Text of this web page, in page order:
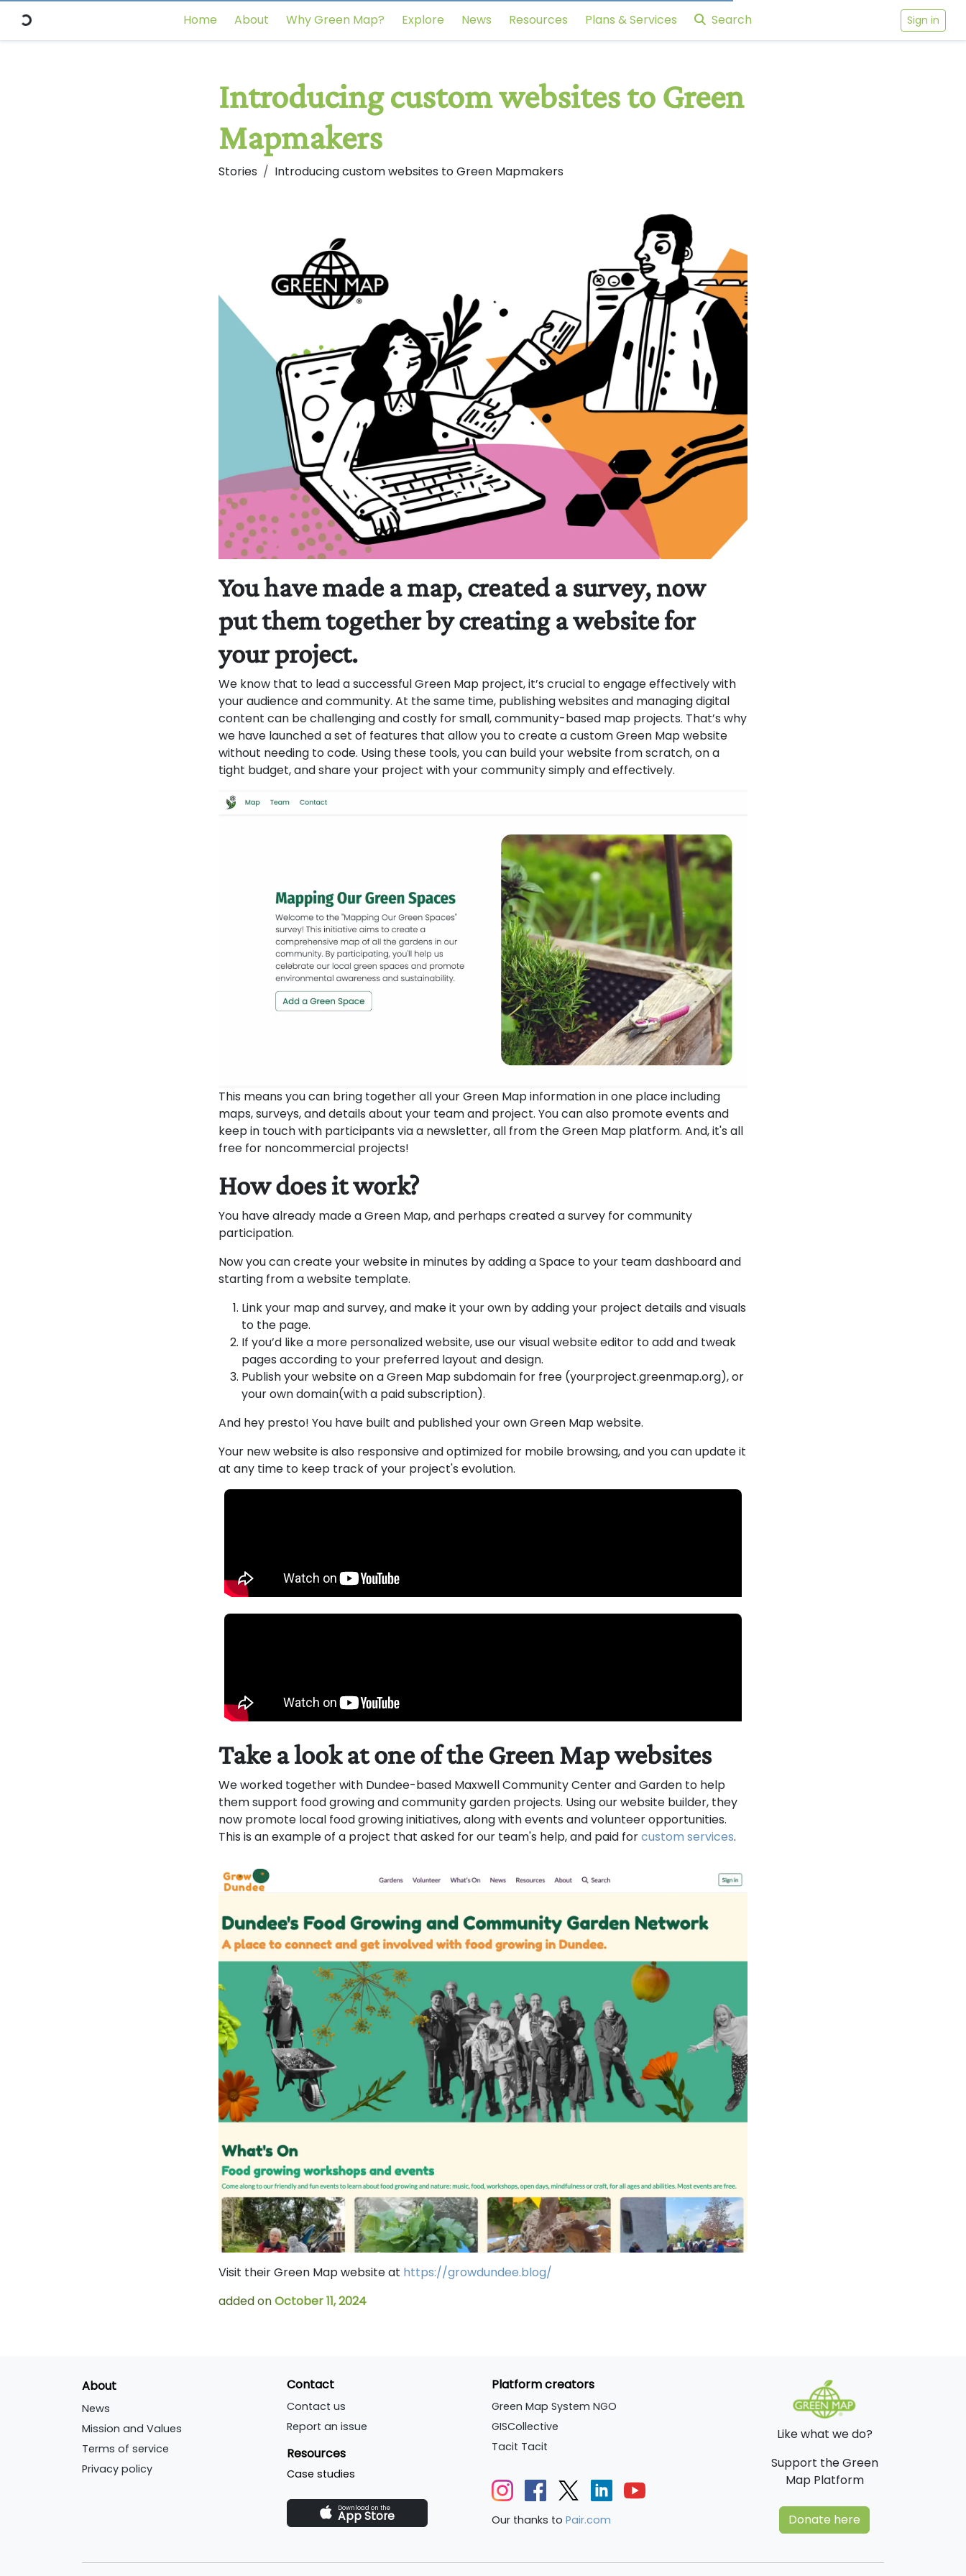
Home About Why Green Map? Explore News Resources Plans & Services Search Sign in
Introducing custom websites to Green
Mapmakers
Stories Introducing custom websites to Green Mapmakers
You have made a map, created a survey, now
put them together by creating a website for
your project.
We know that to lead a successful Green Map project, it’s crucial to engage effectively with
your audience and community. At the same time, publishing websites and managing digital
content can be challenging and costly for small, community-based map projects. That’s why
we have launched a set of features that allow you to create a custom Green Map website
without needing to code. Using these tools, you can build your website from scratch, on a
tight budget, and share your project with your community simply and effectively.
This means you can bring together all your Green Map information in one place including
maps, surveys, and details about your team and project. You can also promote events and
keep in touch with participants via a newsletter, all from the Green Map platform. And, it's all
free for noncommercial projects!
How does it work?
You have already made a Green Map, and perhaps created a survey for community
participation.
Now you can create your website in minutes by adding a Space to your team dashboard and
starting from a website template.
Link your map and survey, and make it your own by adding your project details and visuals
to the page.
If you’d like a more personalized website, use our visual website editor to add and tweak
pages according to your preferred layout and design.
Publish your website on a Green Map subdomain for free (yourproject.greenmap.org), or
your own domain(with a paid subscription).
And hey presto! You have built and published your own Green Map website.
Your new website is also responsive and optimized for mobile browsing, and you can update it
at any time to keep track of your project's evolution.
Take a look at one of the Green Map websites
We worked together with Dundee-based Maxwell Community Center and Garden to help
them support food growing and community garden projects. Using our website builder, they
now promote local food growing initiatives, along with events and volunteer opportunities.
This is an example of a project that asked for our team's help, and paid forcustom services.
Visit their Green Map website at https://growdundee.blog/
added onOctober 11, 2024
About
News
Mission and Values
Terms of service
Privacy policy
Contact
Contact us
Report an issue
Resources
Case studies
Download on the
App Store
Platform creators
Green Map System NGO
GISCollective
Tacit Tacit
Our thanks to Pair.com
Like what we do?
Support the Green
Map Platform
Donate here